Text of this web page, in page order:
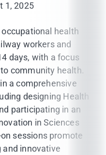
1, 2025
health
workers and
days, with a focus
community health.
a comprehensive
designing Health
participating in an
in Sciences
sessions promote
innovative